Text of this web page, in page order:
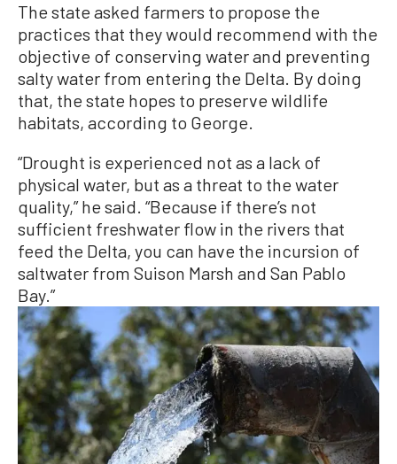
The state asked farmers to propose the
practices that they would recommend with the
objective of conserving water and preventing
salty water from entering the Delta. By doing
that, the state hopes to preserve wildlife
habitats, according to George.
“Drought is experienced not as a lack of
physical water, but as a threat to the water
quality,” he said. “Because if there’s not
sufficient freshwater flow in the rivers that
feed the Delta, you can have the incursion of
saltwater from Suison Marsh and San Pablo
Bay.”